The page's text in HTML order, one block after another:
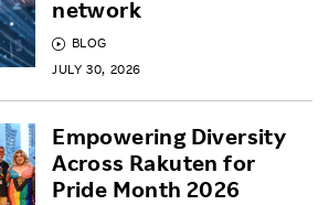
BLOG
JULY 30, 2026
network
Empowering Diversity
Across Rakuten for
Pride Month 2026